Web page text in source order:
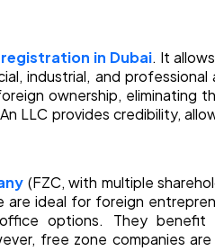
in Dubai. It
industrial, and professional
ownership, eliminating
LLC provides credibility,
(FZC, with multiple
are ideal for foreign
options. They benefit
free zone companies are